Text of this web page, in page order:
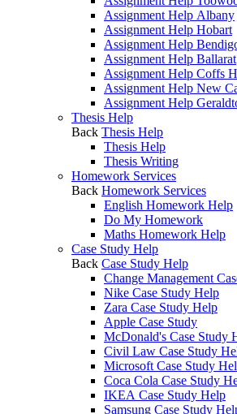
Assignment Help Albany
Assignment Help Hobart
Assignment Help
Assignment Help Ballarat
Assignment Help Coffs
Assignment Help New
Assignment Help
Thesis Help
Back Thesis Help
Thesis Help
Thesis Writing
Homework Services
Back Homework Services
English Homework Help
Do My Homework
Maths Homework Help
Case Study Help
Back Case Study Help
Change Management
Nike Case Study Help
Zara Case Study Help
Apple Case Study
McDonald's Case Study
Civil Law Case Study
Microsoft Case Study
Coca Cola Case Study
IKEA Case Study Help
Samsung Case Study